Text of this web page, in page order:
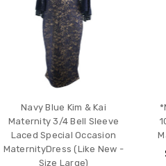
Navy Blue Kim & Kai
Maternity 3/4 Bell Sleeve
Laced Special Occasion
MaternityDress (Like New -
Size Large)